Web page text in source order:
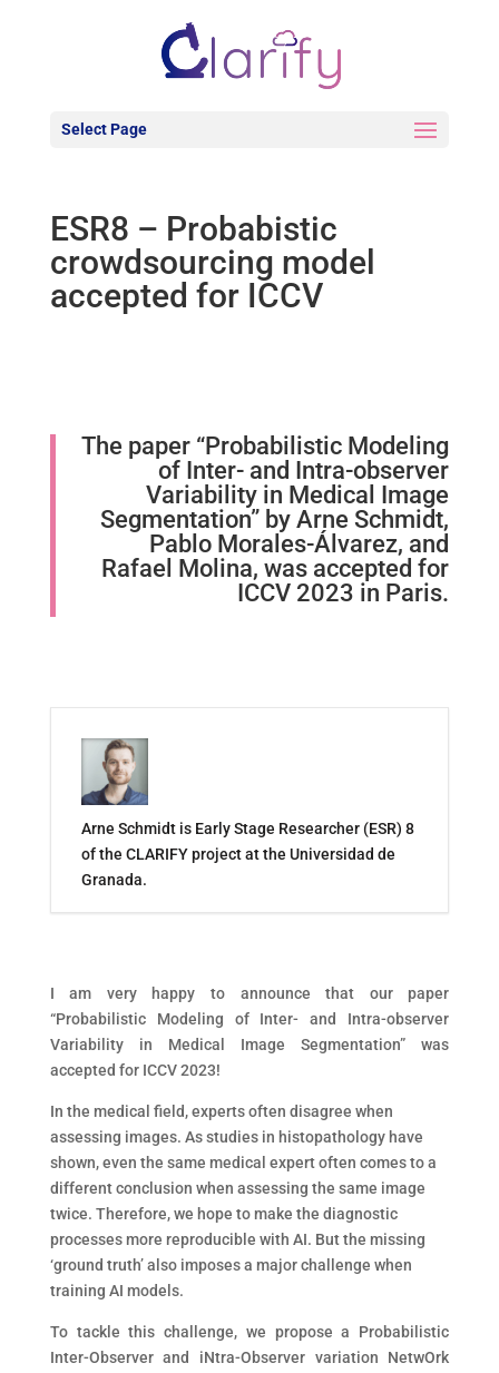
Select Page
ESR8 – Probabistic
crowdsourcing model
accepted for ICCV
The paper “Probabilistic Modeling
of Inter- and Intra-observer
Variability in Medical Image
Segmentation” by Arne Schmidt,
Pablo Morales-Álvarez, and
Rafael Molina, was accepted for
ICCV 2023 in Paris.
Arne Schmidt is Early Stage Researcher (ESR) 8
of the CLARIFY project at the Universidad de
Granada.
I am very happy to announce that our paper
“Probabilistic Modeling of Inter- and Intra-observer
Variability in Medical Image Segmentation” was
accepted for ICCV 2023!
In the medical field, experts often disagree when
assessing images. As studies in histopathology have
shown, even the same medical expert often comes to a
different conclusion when assessing the same image
twice. Therefore, we hope to make the diagnostic
processes more reproducible with AI. But the missing
‘ground truth’ also imposes a major challenge when
training AI models.
To tackle this challenge, we propose a Probabilistic
Inter-Observer and iNtra-Observer variation NetwOrk